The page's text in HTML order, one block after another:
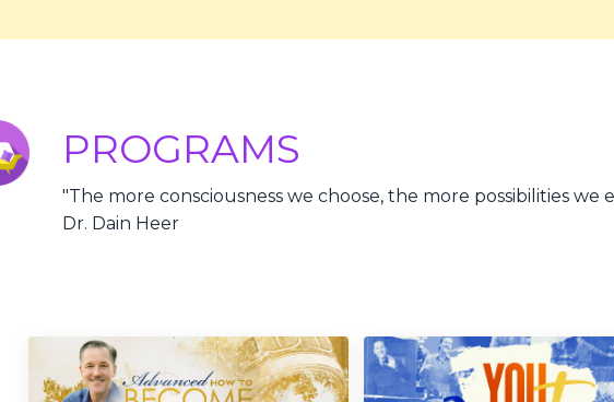
PROGRAMS
"The more consciousness we choose, the more possibilities
Dr. Dain Heer